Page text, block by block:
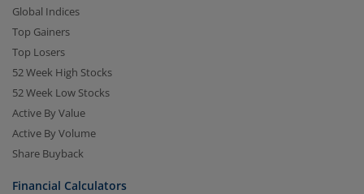
Global Indices
Top Gainers
Top Losers
52 Week High Stocks
52 Week Low Stocks
Active By Value
Active By Volume
Share Buyback
Financial Calculators